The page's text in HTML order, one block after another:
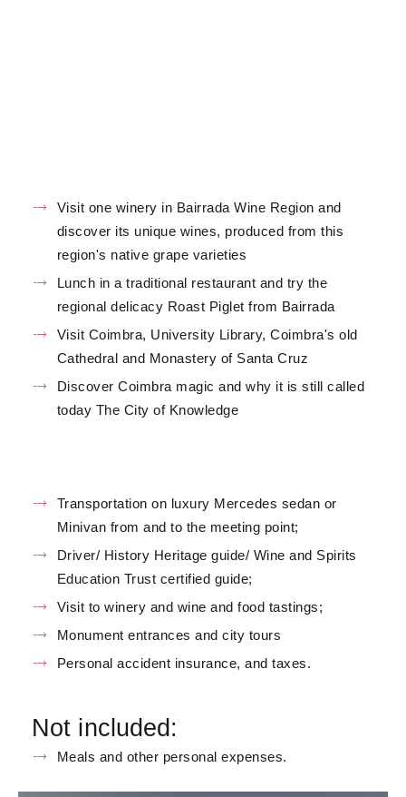
Visit one winery in Bairrada Wine Region and
discover its unique wines, produced from this
region's native grape varieties
Lunch in a traditional restaurant and try the
regional delicacy Roast Piglet from Bairrada
Visit Coimbra, University Library, Coimbra's old
Cathedral and Monastery of Santa Cruz
Discover Coimbra magic and why it is still called
today The City of Knowledge
Transportation on luxury Mercedes sedan or
Minivan from and to the meeting point;
Driver/ History Heritage guide/ Wine and Spirits
Education Trust certified guide;
Visit to winery and wine and food tastings;
Monument entrances and city tours
Personal accident insurance, and taxes.
Not included:
Meals and other personal expenses.